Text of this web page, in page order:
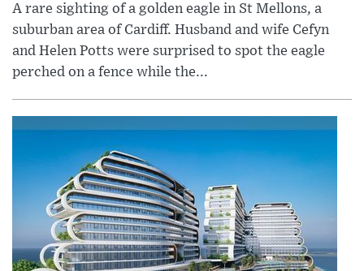
A rare sighting of a golden eagle in St Mellons, a
suburban area of Cardiff. Husband and wife Cefyn
and Helen Potts were surprised to spot the eagle
perched on a fence while the...